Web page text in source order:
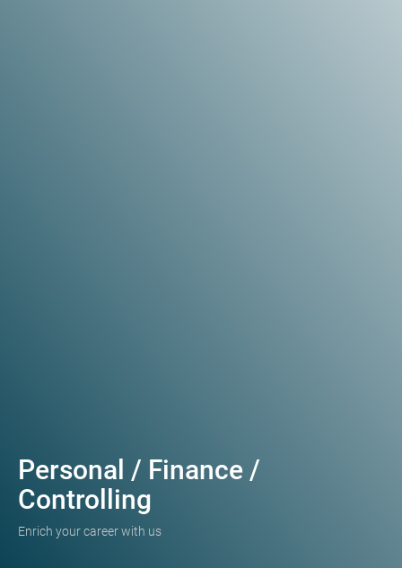
Personal / Finance /
Controlling
Enrich your career with us